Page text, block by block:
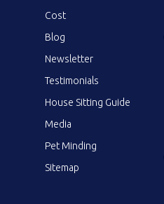
Cost
Blog
Newsletter
Testimonials
House Sitting Guide
Media
Pet Minding
Sitemap